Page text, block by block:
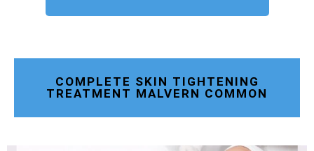
COMPLETE SKIN TIGHTENING
TREATMENT MALVERN COMMON